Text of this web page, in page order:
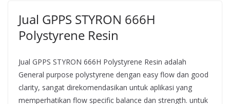
Jual GPPS STYRON 666H
Polystyrene Resin
Jual GPPS STYRON 666H Polystyrene Resin adalah
General purpose polystyrene dengan easy flow dan good
clarity, sangat direkomendasikan untuk aplikasi yang
memperhatikan flow specific balance dan strength. untuk